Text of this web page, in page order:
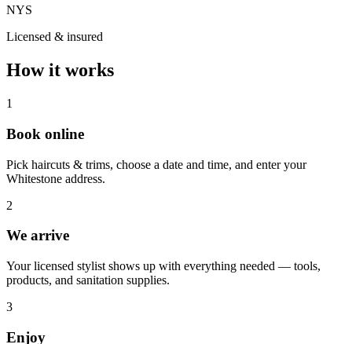
NYS
Licensed & insured
How it works
1
Book online
Pick haircuts & trims, choose a date and time, and enter your
Whitestone address.
2
We arrive
Your licensed stylist shows up with everything needed — tools,
products, and sanitation supplies.
3
Enjoy